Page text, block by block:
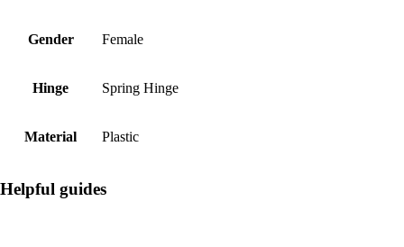
Gender Female
Hinge Spring Hinge
Material Plastic
Helpful guides